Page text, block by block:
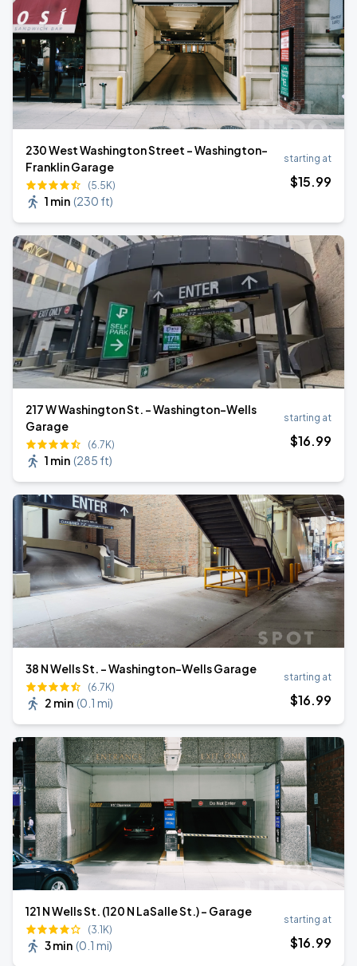
230 West Washington Street - Washington-
Franklin Garage
(5.5K)
1 min (230 ft)
starting at
$15.99
217 W Washington St. - Washington-Wells
Garage
(6.7K)
1 min (285 ft)
starting at
$16.99
38 N Wells St. - Washington-Wells Garage
(6.7K)
2 min (0.1 mi)
starting at
$16.99
121 N Wells St. (120 N LaSalle St.) - Garage
(3.1K)
3 min (0.1 mi)
starting at
$16.99